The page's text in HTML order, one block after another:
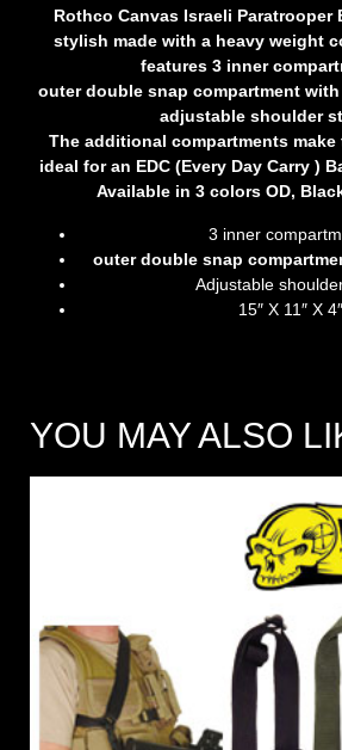
Rothco Canvas Israeli Paratrooper
stylish made with a heavy weight
features 3 inner
outer double snap compartment
adjustable shoulder
The additional compartments
ideal for an EDC (Every Day Carry )
Available in 3 colors OD,
3 inner
outer double snap
Adjustable
15″ X 11″ X 4″
YOU MAY ALSO